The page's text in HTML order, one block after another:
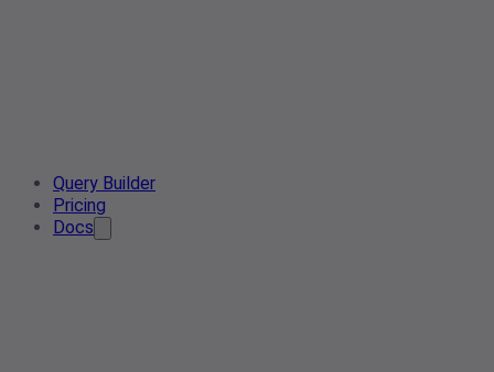
Query Builder
Pricing
Docs